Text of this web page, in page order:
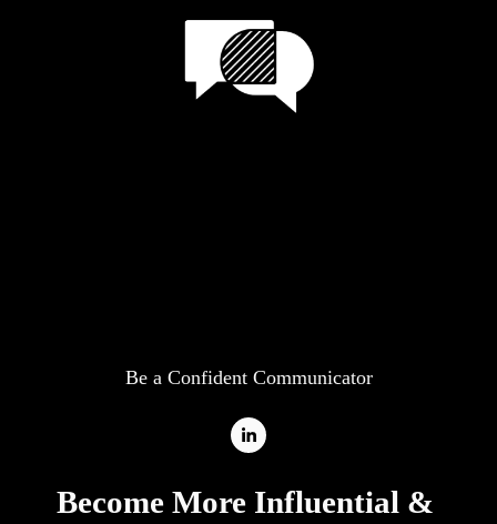
Be a Confident Communicator
Become More Influential &